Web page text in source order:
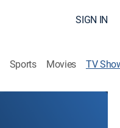
SIGN IN
Sports Movies TV